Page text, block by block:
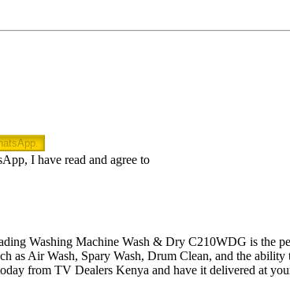
I have read and agree to
Washing Machine Wash & Dry C210WDG is the
as Air Wash, Spary Wash, Drum Clean, and the
from TV Dealers Kenya and have it delivered at